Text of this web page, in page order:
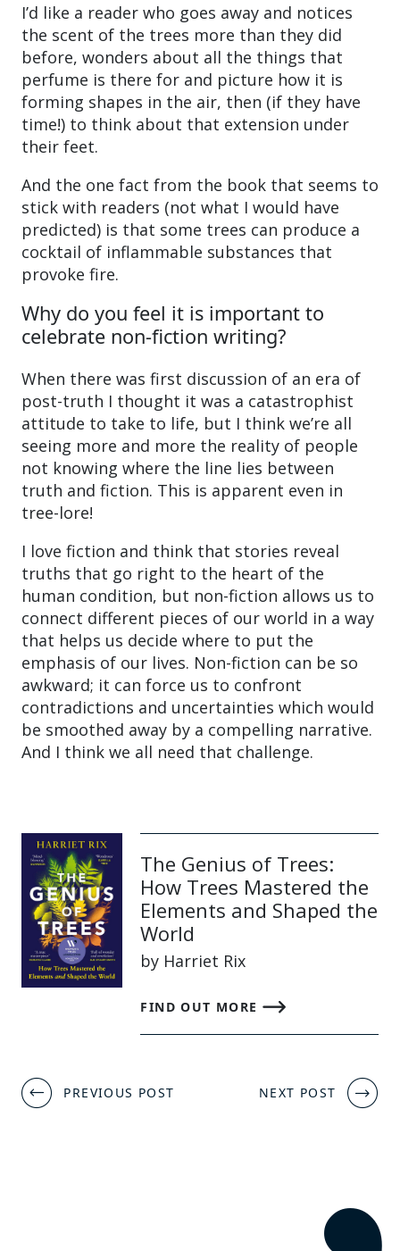
I’d like a reader who goes away and notices
the scent of the trees more than they did
before, wonders about all the things that
perfume is there for and picture how it is
forming shapes in the air, then (if they have
time!) to think about that extension under
their feet.
And the one fact from the book that seems to
stick with readers (not what I would have
predicted) is that some trees can produce a
cocktail of inflammable substances that
provoke fire.
Why do you feel it is important to
celebrate non-fiction writing?
When there was first discussion of an era of
post-truth I thought it was a catastrophist
attitude to take to life, but I think we’re all
seeing more and more the reality of people
not knowing where the line lies between
truth and fiction. This is apparent even in
tree-lore!
I love fiction and think that stories reveal
truths that go right to the heart of the
human condition, but non-fiction allows us to
connect different pieces of our world in a way
that helps us decide where to put the
emphasis of our lives. Non-fiction can be so
awkward; it can force us to confront
contradictions and uncertainties which would
be smoothed away by a compelling narrative.
And I think we all need that challenge.
The Genius of Trees:
How Trees Mastered the
Elements and Shaped the
World
by Harriet Rix
FIND OUT MORE
Post
navigation
PREVIOUS POST NEXT POST